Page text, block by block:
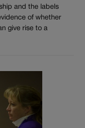
and the labels
of whether
give rise to a